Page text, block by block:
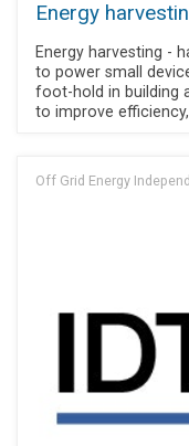
Energy
Energy harvesting -
to power small
foot-hold in building
to improve
Off Grid Energy